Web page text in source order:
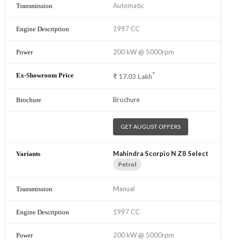
Automatic
1997 CC
200 kW @ 5000rpm
₹ 17.03 Lakh*
Brochure
GET AUGUST OFFERS
Mahindra Scorpio N Z8 Select
Petrol
Manual
1997 CC
200 kW @ 5000rpm